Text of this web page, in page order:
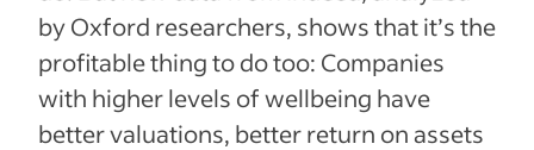
by Oxford researchers, shows that it’s the
profitable thing to do too: Companies
with higher levels of wellbeing have
better valuations, better return on assets